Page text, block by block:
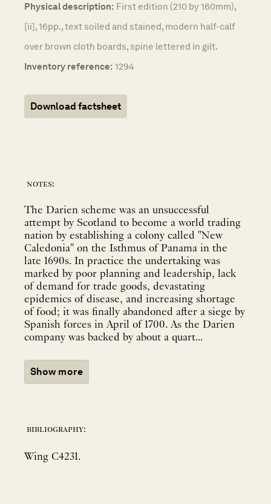
Physical description: First edition (210 by 160mm),
[ii], 16pp., text soiled and stained, modern half-calf
over brown cloth boards, spine lettered in gilt.
Inventory reference: 1294
Download factsheet
notes:
The Darien scheme was an unsuccessful
attempt by Scotland to become a world trading
nation by establishing a colony called "New
Caledonia" on the Isthmus of Panama in the
late 1690s. In practice the undertaking was
marked by poor planning and leadership, lack
of demand for trade goods, devastating
epidemics of disease, and increasing shortage
of food; it was finally abandoned after a siege by
Spanish forces in April of 1700. As the Darien
company was backed by about a quart...
Show more
bibliography:
Wing C4231.